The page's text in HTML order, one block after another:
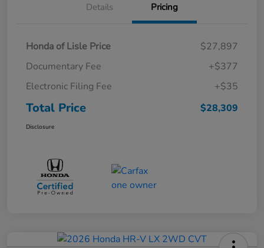
Details Pricing
Honda of Lisle Price
$27,897
Documentary Fee
+$377
Electronic Filing Fee
+$35
Total Price $28,309
Disclosure